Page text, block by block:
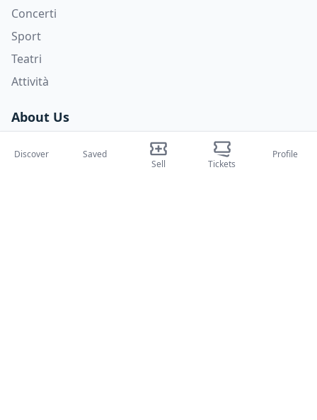
Concerti
Sport
Teatri
Attività
About Us
Discover
Saved
Sell
Tickets
Profile